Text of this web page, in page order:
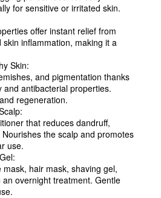
for sensitive or irritated skin.
offer instant relief from
inflammation, making it a
Skin:
and pigmentation thanks
antibacterial properties.
regeneration.
that reduces dandruff,
the scalp and promotes
use.
hair mask, shaving gel,
overnight treatment. Gentle